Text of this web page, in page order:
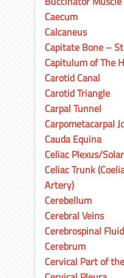
Caecum
Calcaneus
Capitate Bone –
Capitulum of The
Carotid Canal
Carotid Triangle
Carpal Tunnel
Carpometacarpal
Cauda Equina
Celiac Plexus/
Celiac Trunk
Artery)
Cerebellum
Cerebral Veins
Cerebrospinal Fluid
Cerebrum
Cervical Part of